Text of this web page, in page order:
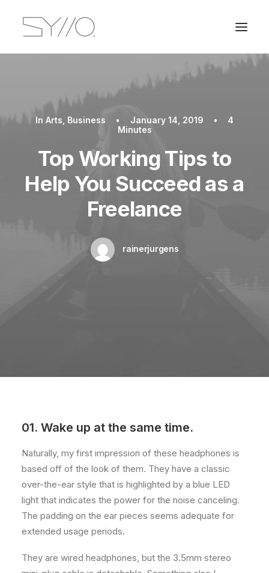
InArts Business • January 14, 2019 •
4
Minutes
Top Working Tips to
Help You Succeed as a
Freelance
rainerjurgens
01. Wake up at the same time.
Naturally, my first impression of these headphones is
based off of the look of them. They have a classic
over-the-ear style that is highlighted by a blue LED
light that indicates the power for the noise canceling.
The padding on the ear pieces seems adequate for
extended usage periods.
They are wired headphones, but the 3.5mm stereo